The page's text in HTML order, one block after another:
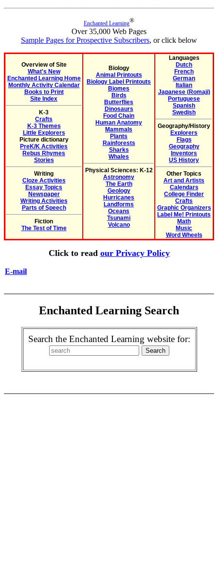
Enchanted Learning®
Over 35,000 Web Pages
Sample Pages for Prospective Subscribers, or click below
Overview of Site
What's New
Enchanted Learning Home
Monthly Activity Calendar
Books to Print
Site Index
K-3
Crafts
K-3 Themes
Little Explorers
Picture dictionary
PreK/K Activities
Rebus Rhymes
Stories
Writing
Cloze Activities
Essay Topics
Newspaper
Writing Activities
Parts of Speech
Fiction
The Test of Time
Biology
Animal Printouts
Biology Label Printouts
Biomes
Birds
Butterflies
Dinosaurs
Food Chain
Human Anatomy
Mammals
Plants
Rainforests
Sharks
Whales
Physical Sciences: K-12
Astronomy
The Earth
Geology
Hurricanes
Landforms
Oceans
Tsunami
Volcano
Languages
Dutch
French
German
Italian
Japanese (Romaji)
Portuguese
Spanish
Swedish
Geography/History
Explorers
Flags
Geography
Inventors
US History
Other Topics
Art and Artists
Calendars
College Finder
Crafts
Graphic Organizers
Label Me! Printouts
Math
Music
Word Wheels
Click to read our Privacy Policy
E-mail
Enchanted Learning Search
Search the Enchanted Learning website for: